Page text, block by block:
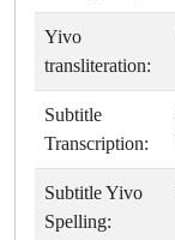
Yivo
transliteration:
Subtitle
Transcription:
Subtitle Yivo
Spelling: